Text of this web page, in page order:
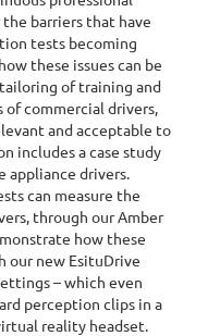
barriers that have
tests becoming
these issues can be
of training and
commercial drivers,
and acceptable to
includes a case study
drivers.
can measure the
through our Amber
how these
our new EsituDrive
– which even
perception clips in a
reality headset.